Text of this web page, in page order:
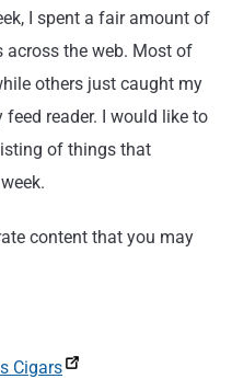
I spent a fair amount of
the web. Most of
others just caught my
reader. I would like to
of things that
content that you may
Cigars